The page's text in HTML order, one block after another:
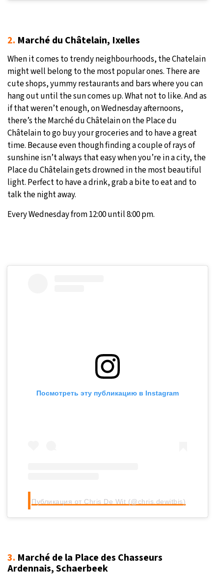
2. Marché du Châtelain, Ixelles
When it comes to trendy neighbourhoods, the Chatelain
might well belong to the most popular ones. There are
cute shops, yummy restaurants and bars where you can
hang out until the sun comes up. What not to like. And as
if that weren’t enough, on Wednesday afternoons,
there’s the Marché du Châtelain on the Place du
Châtelain to go buy your groceries and to have a great
time. Because even though finding a couple of rays of
sunshine isn’t always that easy when you’re in a city, the
Place du Châtelain gets drowned in the most beautiful
light. Perfect to have a drink, grab a bite to eat and to
talk the night away.
Every Wednesday from 12:00 until 8:00 pm.
Посмотреть эту публикацию в Instagram
Публикация от Chris De Wit (@chris.dewitbis)
3. Marché de la Place des Chasseurs
Ardennais, Schaerbeek